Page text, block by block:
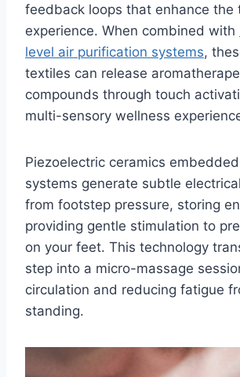
feedback loops that enhance the
experience. When combined with
level air purification systems,
textiles can release
compounds through touch
multi-sensory wellness
Piezoelectric ceramics
systems generate subtle
from footstep pressure, storing
providing gentle stimulation to
on your feet. This technology
step into a micro-massage
circulation and reducing fatigue
standing.